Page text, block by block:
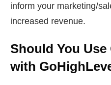
inform your marketing/
increased revenue.
Should You
with